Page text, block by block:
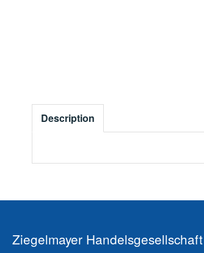
Description
Ziegelmayer